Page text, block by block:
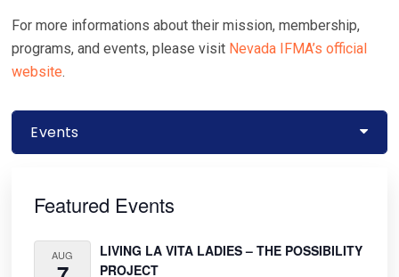
For more informations about their mission, membership,
programs, and events, please visit Nevada IFMA’s official
website.
Events
Sidebar
Featured Events
AUG
LIVING LA VITA LADIES – THE POSSIBILITY
PROJECT